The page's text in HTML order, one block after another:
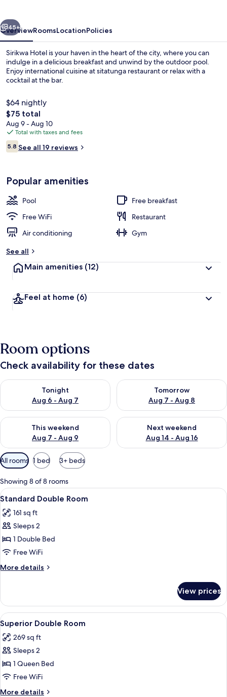
Next
45+
OverviewRoomsLocationPolicies
Sirikwa Hotel is your haven in the heart of the city, where you can
indulge in a delicious breakfast and unwind by the outdoor pool.
Enjoy international cuisine at sitatunga restaurant or relax with a
cocktail at the bar.
$64 nightly
The
total
price
is
$75
$75 total
Aug 9 - Aug 10
Total with taxes and fees
Reviews
5.85.8 out of 10
See all 19 reviews
Popular amenities
Pool
Free breakfast
Free WiFi
Restaurant
Air conditioning
Gym
See all
Main amenities (12)
Feel at home (6)
Room options
Check availability for these dates
Tonight
Aug 6 - Aug 7
Check availability for tonight Aug 6 - Aug 7
Tomorrow
Aug 7 - Aug 8
Check availability for
This weekend
Aug 7 - Aug 9
Check availability for this weekend Aug 7 - Aug 9
Next weekend
Aug 14 - Aug 16
Check availability for next
Available
filters
for
rooms
All rooms 1 bed 3+ beds
Showing 8 of 8 rooms
View
all
photos
for
Standard
Double
Room
A hotel room with a bed, bedside
6
Standard Double Room
161 sq ft
Sleeps 2
1 Double Bed
Free WiFi
More details
More
Double
Room
View prices
View
all
photos
for
Superior
Double
Room
Superior Double Room | Desk, WiFi
7
Superior Double Room
269 sq ft
Sleeps 2
1 Queen Bed
Free WiFi
More details
More